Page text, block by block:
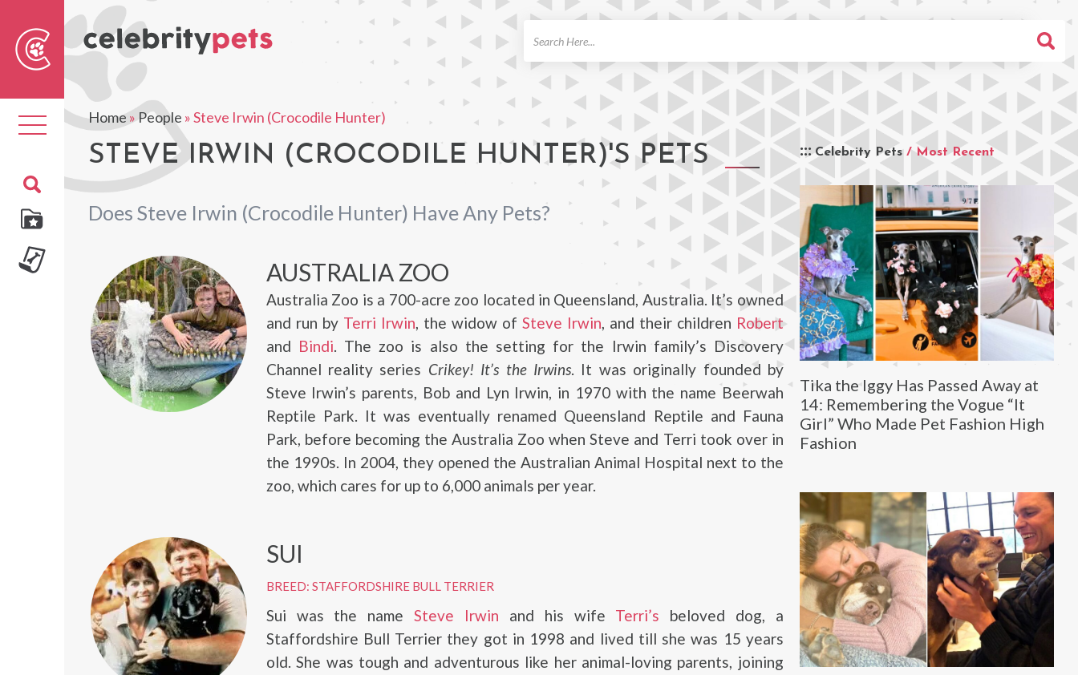
Toggle
navigation
Home»People »Steve Irwin (Crocodile Hunter)
STEVE IRWIN (CROCODILE HUNTER)'S PETS
Does Steve Irwin (Crocodile Hunter) Have Any Pets?
Celebrity Pets / Most Recent
Tika the Iggy Has Passed Away at
14: Remembering the Vogue “It
Girl” Who Made Pet Fashion High
Fashion
AUSTRALIA ZOO
Australia Zoo is a 700-acre zoo located in Queensland, Australia. It’s owned
and run by Terri Irwin, the widow of Steve Irwin, and their children Robert
and Bindi. The zoo is also the setting for the Irwin family’s Discovery
Channel reality series Crikey! It’s the Irwins. It was originally founded by
Steve Irwin’s parents, Bob and Lyn Irwin, in 1970 with the name Beerwah
Reptile Park. It was eventually renamed Queensland Reptile and Fauna
Park, before becoming the Australia Zoo when Steve and Terri took over in
the 1990s. In 2004, they opened the Australian Animal Hospital next to the
zoo, which cares for up to 6,000 animals per year.
SUI
BREED: STAFFORDSHIRE BULL TERRIER
Sui was the nameSteve Irwin and his wife Terri’s beloved dog, a
Staffordshire Bull Terrier they got in 1998 and lived till she was 15 years
old. She was tough and adventurous like her animal-loving parents, joining